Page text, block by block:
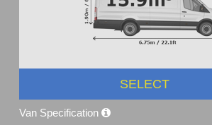
SELECT
Van Specification